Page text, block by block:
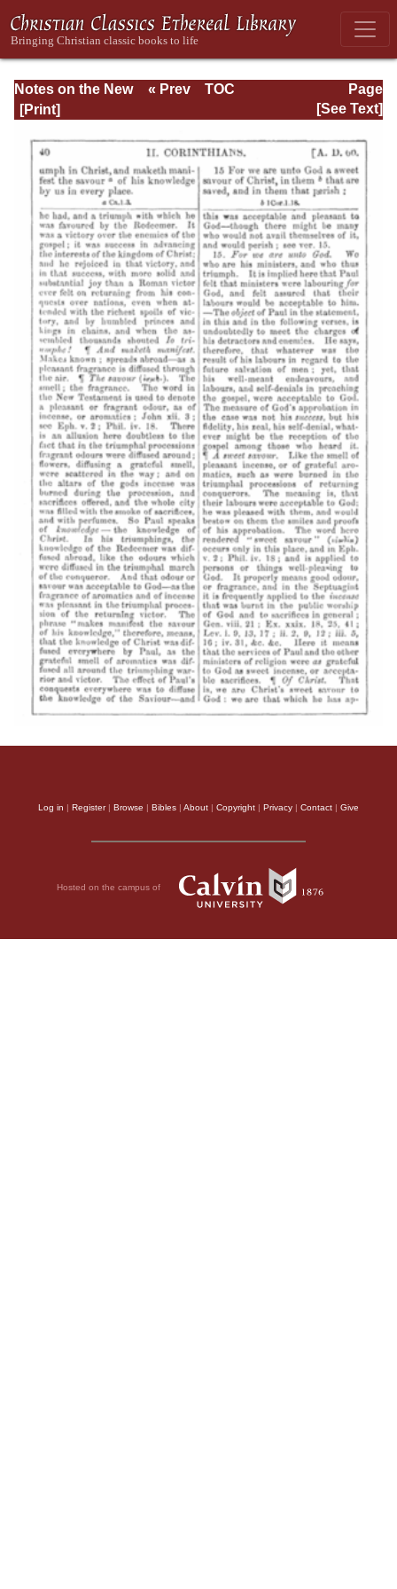
Notes on the New
Testament
Practical: II
Corinthians and
Galatians
Page
Page_40.html
« Prev
TOC
[See Text]
Log in | Register| Browse | Bibles | About | Copyright | Privacy | Contact | Give
Hosted on the campus of